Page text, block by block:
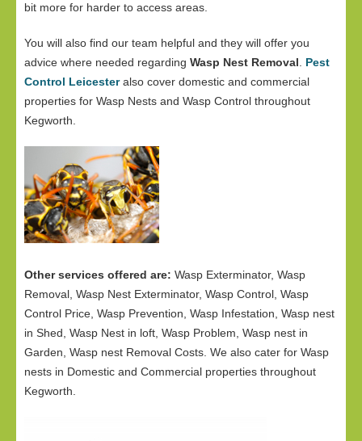
bit more for harder to access areas.
You will also find our team helpful and they will offer you
advice where needed regarding Wasp Nest Removal
Pest
Control Leicesteralso cover domestic and commercial
properties for Wasp Nests and Wasp Control throughout
Kegworth.
Other services offered are: Wasp Exterminator, Wasp
Removal, Wasp Nest Exterminator, Wasp Control, Wasp
Control Price, Wasp Prevention, Wasp Infestation, Wasp nest
in Shed, Wasp Nest in loft, Wasp Problem, Wasp nest in
Garden, Wasp nest Removal Costs. We also cater for Wasp
nests in Domestic and Commercial properties throughout
Kegworth.